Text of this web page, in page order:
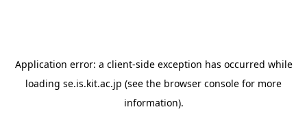
Application error: a client-side exception has occurred while
loading se.is.kit.ac.jp (see the browser console for more
information).